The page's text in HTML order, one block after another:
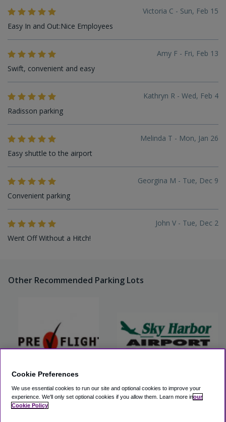
Victoria C - Sun, Feb 15
Easy In and Out:Nice Employees
Amy F - Fri, Feb 13
Swift, convenient and easy
Kathryn R - Wed, Feb 4
Radisson parking
Melinda T - Mon, Jan 26
Easy shuttle to the airport
Georgina M - Tue, Dec 9
Convenient parking
John V - Tue, Dec 2
Went Off Without a Hitch!
Other Recommended Parking Lots
PreFlight Airport Parking
(PHX)
Sky Harbor Airport Parking
Cookie Preferences
We use essential cookies to run our site and optional cookies to improve your
experience. We'll only set optional cookies if you allow them. Learn more inour
Cookie Policy